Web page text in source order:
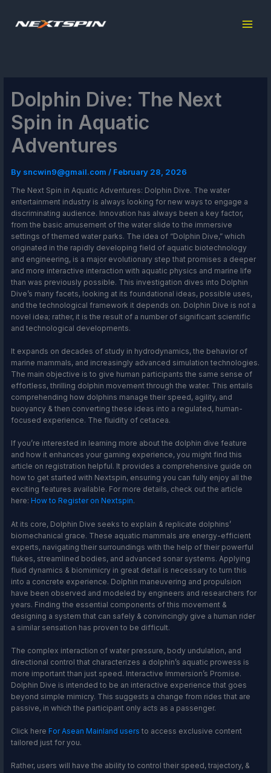
content
Dolphin Dive: The Next
Spin in Aquatic
Adventures
By sncwin9@gmail.com / February 28, 2026
The Next Spin in Aquatic Adventures: Dolphin Dive. The water
entertainment industry is always looking for new ways to engage a
discriminating audience. Innovation has always been a key factor,
from the basic amusement of the water slide to the immersive
settings of themed water parks. The idea of “Dolphin Dive,” which
originated in the rapidly developing field of aquatic biotechnology
and engineering, is a major evolutionary step that promises a deeper
and more interactive interaction with aquatic physics and marine life
than was previously possible. This investigation dives into Dolphin
Dive’s many facets, looking at its foundational ideas, possible uses,
and the technological framework it depends on. Dolphin Dive is not a
novel idea; rather, it is the result of a number of significant scientific
and technological developments.
It expands on decades of study in hydrodynamics, the behavior of
marine mammals, and increasingly advanced simulation technologies.
The main objective is to give human participants the same sense of
effortless, thrilling dolphin movement through the water. This entails
comprehending how dolphins manage their speed, agility, and
buoyancy & then converting these ideas into a regulated, human-
focused experience. The fluidity of cetacea.
If you’re interested in learning more about the dolphin dive feature
and how it enhances your gaming experience, you might find this
article on registration helpful. It provides a comprehensive guide on
how to get started with Nextspin, ensuring you can fully enjoy all the
exciting features available. For more details, check out the article
here:How to Register on Nextspin.
At its core, Dolphin Dive seeks to explain & replicate dolphins’
biomechanical grace. These aquatic mammals are energy-efficient
experts, navigating their surroundings with the help of their powerful
flukes, streamlined bodies, and advanced sonar systems. Applying
fluid dynamics & biomimicry in great detail is necessary to turn this
into a concrete experience. Dolphin maneuvering and propulsion
have been observed and modeled by engineers and researchers for
years. Finding the essential components of this movement &
designing a system that can safely & convincingly give a human rider
a similar sensation has proven to be difficult.
The complex interaction of water pressure, body undulation, and
directional control that characterizes a dolphin’s aquatic prowess is
more important than just speed. Interactive Immersion’s Promise.
Dolphin Dive is intended to be an interactive experience that goes
beyond simple mimicry. This suggests a change from rides that are
passive, in which the participant only acts as a passenger.
Click hereFor Asean Mainland users to access exclusive content
tailored just for you.
Rather, users will have the ability to control their speed, trajectory, &